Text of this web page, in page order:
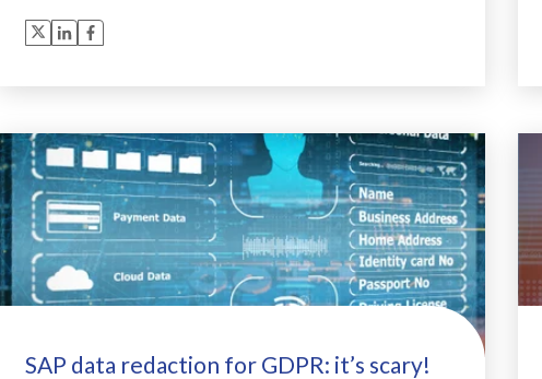
SAP data redaction for GDPR: it’s scary!